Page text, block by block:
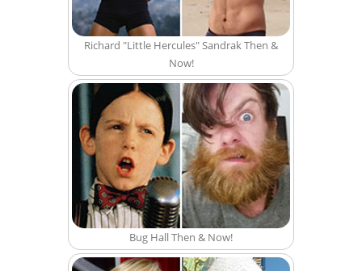
Richard "Little Hercules" Sandrak Then &
Now!
Bug Hall Then & Now!